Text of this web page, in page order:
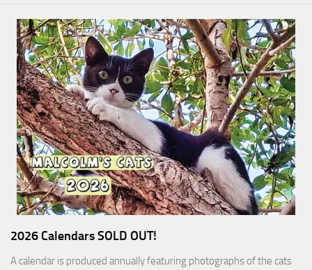
2026 Calendars SOLD OUT!
A calendar is produced annually featuring photographs of the cats